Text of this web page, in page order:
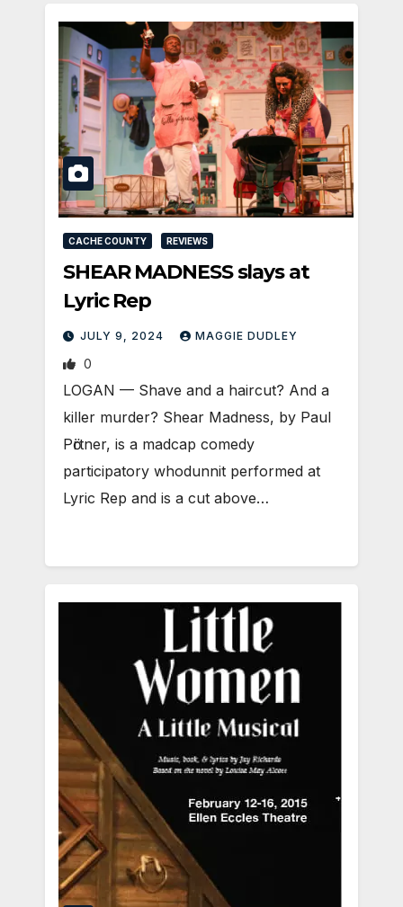
CACHE COUNTY REVIEWS
SHEAR MADNESS slays at
Lyric Rep
JULY 9, 2024 MAGGIE DUDLEY
0
LOGAN­ — Shave and a haircut? And a
killer murder? Shear Madness, by Paul
Pӧrtner, is a madcap comedy
participatory whodunnit performed at
Lyric Rep and is a cut above…